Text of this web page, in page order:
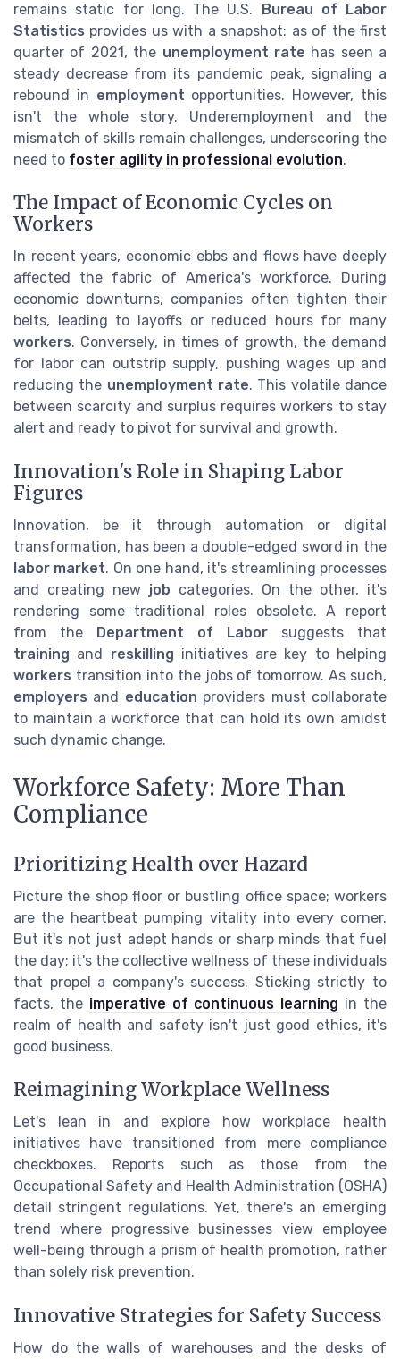
remains static for long. The U.S. Bureau of Labor
Statistics provides us with a snapshot: as of the first
quarter of 2021, the unemployment rate has seen a
steady decrease from its pandemic peak, signaling a
rebound in employment opportunities. However, this
isn't the whole story. Underemployment and the
mismatch of skills remain challenges, underscoring the
need to foster agility in professional evolution.
The Impact of Economic Cycles on
Workers
In recent years, economic ebbs and flows have deeply
affected the fabric of America's workforce. During
economic downturns, companies often tighten their
belts, leading to layoffs or reduced hours for many
workers. Conversely, in times of growth, the demand
for labor can outstrip supply, pushing wages up and
reducing the unemployment rate. This volatile dance
between scarcity and surplus requires workers to stay
alert and ready to pivot for survival and growth.
Innovation's Role in Shaping Labor
Figures
Innovation, be it through automation or digital
transformation, has been a double-edged sword in the
labor market. On one hand, it's streamlining processes
and creating new job categories. On the other, it's
rendering some traditional roles obsolete. A report
from the Department of Labor suggests that
training and reskilling initiatives are key to helping
workers transition into the jobs of tomorrow. As such,
employers and education providers must collaborate
to maintain a workforce that can hold its own amidst
such dynamic change.
Workforce Safety: More Than
Compliance
Prioritizing Health over Hazard
Picture the shop floor or bustling office space; workers
are the heartbeat pumping vitality into every corner.
But it's not just adept hands or sharp minds that fuel
the day; it's the collective wellness of these individuals
that propel a company's success. Sticking strictly to
facts, the imperative of continuous learning in the
realm of health and safety isn't just good ethics, it's
good business.
Reimagining Workplace Wellness
Let's lean in and explore how workplace health
initiatives have transitioned from mere compliance
checkboxes. Reports such as those from the
Occupational Safety and Health Administration (OSHA)
detail stringent regulations. Yet, there's an emerging
trend where progressive businesses view employee
well-being through a prism of health promotion, rather
than solely risk prevention.
Innovative Strategies for Safety Success
How do the walls of warehouses and the desks of